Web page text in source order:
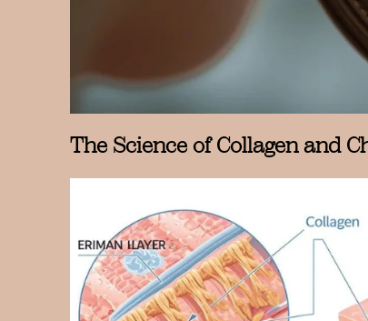
The Science of Collagen and